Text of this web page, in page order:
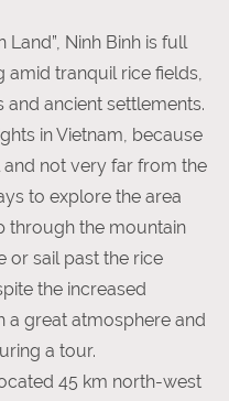
Ninh Binh is full
amid tranquil rice fields,
ancient settlements.
in Vietnam, because
not very far from the
to explore the area
through the mountain
or sail past the rice
the increased
a great atmosphere and
a tour.
45 km north-west